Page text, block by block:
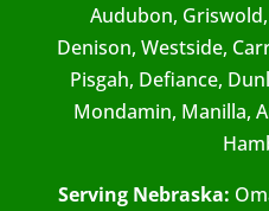
Audubon,
Denison, Westside,
Pisgah, Defiance,
Mondamin, Manilla,
Serving Nebraska: